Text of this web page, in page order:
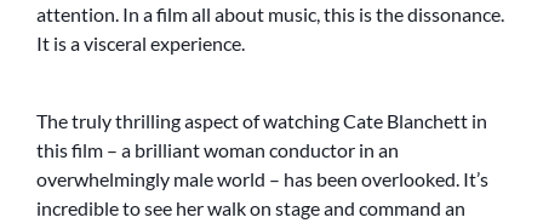
attention. In a film all about music, this is the dissonance.
It is a visceral experience.
The truly thrilling aspect of watching Cate Blanchett in
this film – a brilliant woman conductor in an
overwhelmingly male world – has been overlooked. It’s
incredible to see her walk on stage and command an